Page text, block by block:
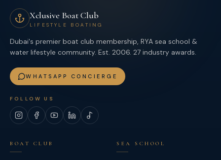
Xclusive Boat Club
LIFESTYLE BOATING
Dubai's premier boat club membership, RYA sea school &
water lifestyle community. Est. 2006. 27 industry awards.
WHATSAPP CONCIERGE
FOLLOW US
InstagramFacebook
YouTubeLinkedInTikTok
BOAT CLUB SEA SCHOOL